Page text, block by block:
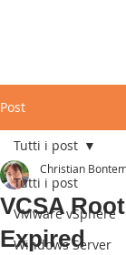
Post
Tutti i post
VMware vSphere
Windows Server
Tutti i post
VCSA
Expired
Christian